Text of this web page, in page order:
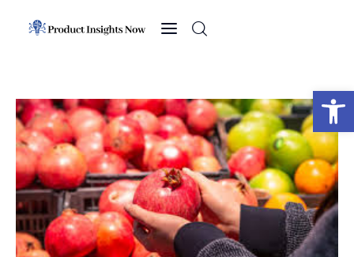
Open toolbar
News
Sports
Technology
Business